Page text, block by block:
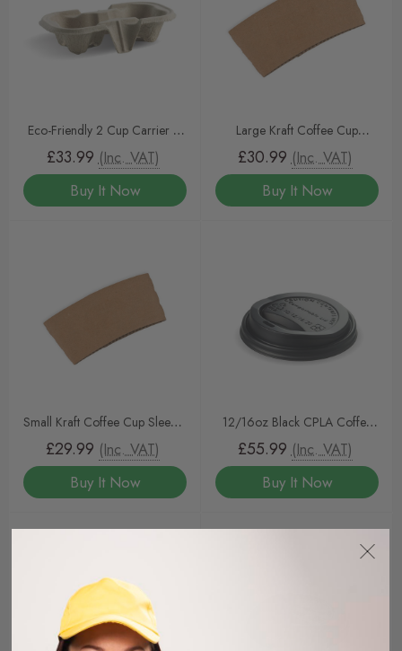
Eco-Friendly 2 Cup Carrier –
Sturdy & Sustainable Takeaway
Drink Holder by InteliPAK 500
£33.99 (Inc. VAT)
Buy It Now
Large Kraft Coffee Cup
Sleeves To Fit 12/16oz Coffee
Cups
£30.99 (Inc. VAT)
Buy It Now
Small Kraft Coffee Cup Sleeves
To Fit 6/8oz Coffee Cups
£29.99 (Inc. VAT)
Buy It Now
12/16oz Black CPLA Coffee
Cup Lids
£55.99 (Inc. VAT)
Buy It Now